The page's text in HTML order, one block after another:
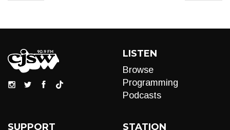
LISTEN
Browse
Programming
Podcasts
SUPPORT STATION